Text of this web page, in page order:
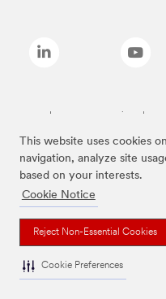
This website uses cookies
navigation, analyze site
based on your interests.
Cookie Notice
Reject Non-Essential Cookies
Cookie Preferences
Las marcas mencionadas